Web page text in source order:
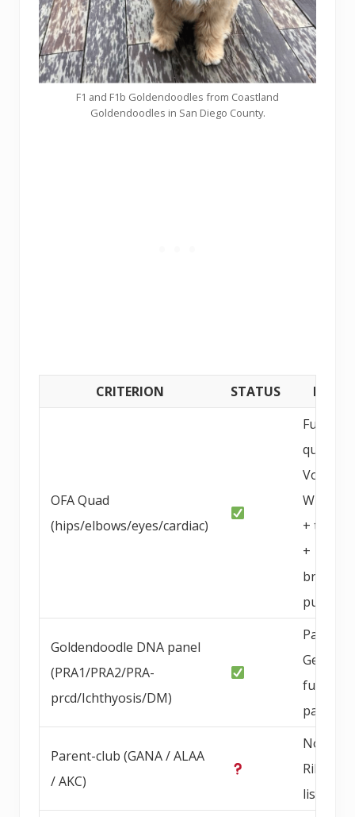
F1 and F1b Goldendoodles from Coastland
Goldendoodles in San Diego County.
CRITERION STATUS
OFA Quad
(hips/elbows/eyes/cardiac)
Full OFA
quad +
Von
+
+
Goldendoodle DNA panel
(PRA1/PRA2/PRA-
prcd/Ichthyosis/DM)
Genetics
full DNA
panel
Parent-club (GANA / ALAA
/ AKC)
Not Blue
Ribbon
listed